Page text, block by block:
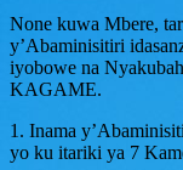
Share
None kuwa Mbere,
y’Abaminisitiri
iyobowe na
KAGAME.
1. Inama
yo ku itariki ya 7